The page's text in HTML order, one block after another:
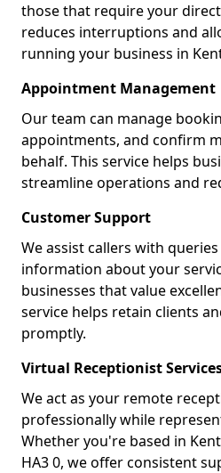
those that require your
reduces interruptions and
running your business in
Appointment Management
Our team can manage
appointments, and confirm
behalf. This service helps
streamline operations and
Customer Support
We assist callers with
information about your
businesses that value
service helps retain clients
promptly.
Virtual Receptionist
We act as your remote
professionally while
Whether you're based in
HA3 0, we offer consistent